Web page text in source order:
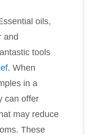
oils,
and
tools
. When
in a
can offer
may reduce
These